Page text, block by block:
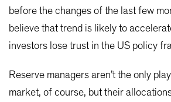
before the changes of the last few
believe that trend is likely to
investors lose trust in the US policy
Reserve managers aren’t the only
market, of course, but their